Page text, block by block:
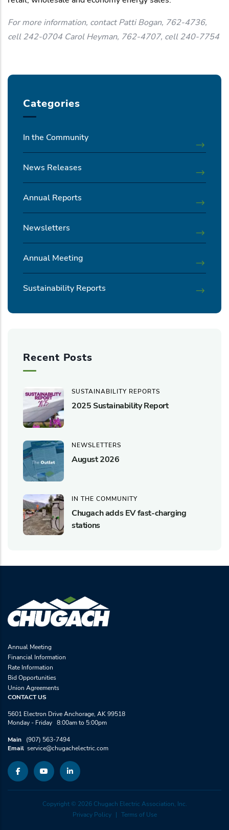
For more information, contact Patti Bogan, 762-4736,
cell 242-0704 Carol Heyman, 762-4707, cell 240-7754
Categories
In the Community
News Releases
Annual Reports
Newsletters
Annual Meeting
Sustainability Reports
Recent Posts
SUSTAINABILITY REPORTS
2025 Sustainability Report
NEWSLETTERS
August 2026
IN THE COMMUNITY
Chugach adds EV fast-charging
stations
Annual Meeting
Financial Information
Rate Information
Bid Opportunities
Union Agreements
CONTACT US
5601 Electron Drive Anchorage, AK 99518
Monday - Friday 8:00am to 5:00pm
Main (907) 563-7494
Email service@chugachelectric.com
Copyright © 2026 Chugach Electric Association, Inc.
Privacy Policy
Terms of Use